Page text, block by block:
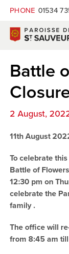
PHONE 01534
Battle
2 August,
11th August
To celebrate
Battle of
12:30 pm on
celebrate the
family .
The office will
from 8:45 am